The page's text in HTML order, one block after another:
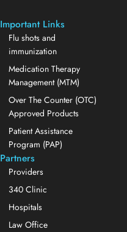
Important Links
Flu shots and
immunization
Medication Therapy
Management (MTM)
Over The Counter (OTC)
Approved Products
Patient Assistance
Program (PAP)
Partners
Providers
340 Clinic
Hospitals
Law Office